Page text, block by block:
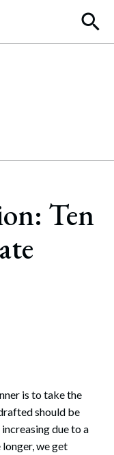
Ten
is to take the
should be
due to a
we get